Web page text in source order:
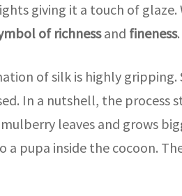
giving it a touch of glaze.
of richnessand fineness.
of silk is highly gripping.
In a nutshell, the process
leaves and grows
pupa inside the cocoon.